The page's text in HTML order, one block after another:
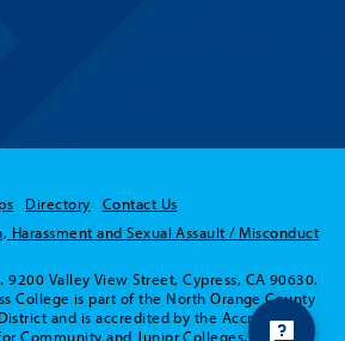
Directory
Contact Us
Harassment and Sexual Assault / Misconduct
Valley View Street, Cypress, CA 90630.
College is part of the North Orange County
and is accredited by the Accrediting
Community and Junior Colleges.